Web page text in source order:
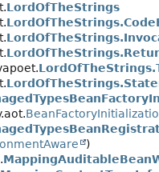
LordOfTheStrings
)